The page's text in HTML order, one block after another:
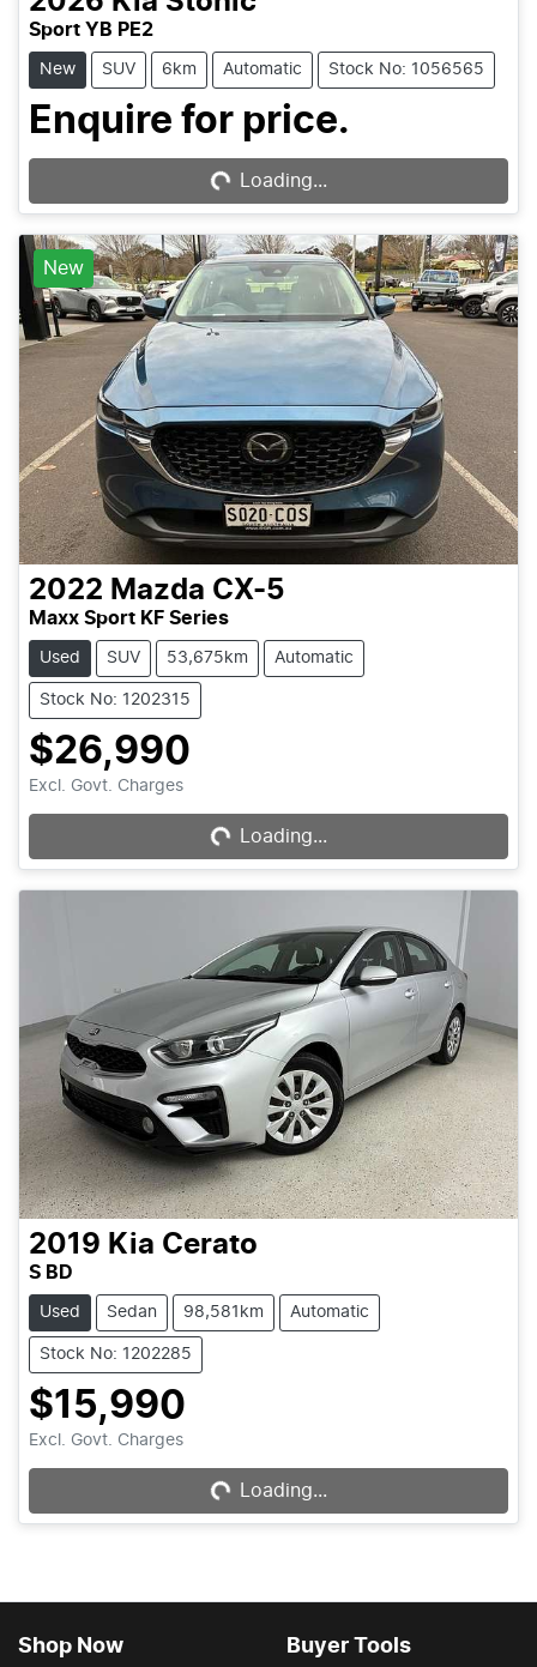
Sport YB PE2
New SUV 6km Automatic Stock No: 1056565
Enquire for price.
Loading... Loading...
New
2022 Mazda CX-5
Maxx Sport KF Series
Used SUV 53,675km Automatic
Stock No: 1202315
$26,990
Excl. Govt. ChargesLoading... Loading...
2019 Kia Cerato
S BD
Used Sedan 98,581km Automatic
Stock No: 1202285
$15,990
Excl. Govt. ChargesLoading... Loading...
Shop Now Buyer Tools